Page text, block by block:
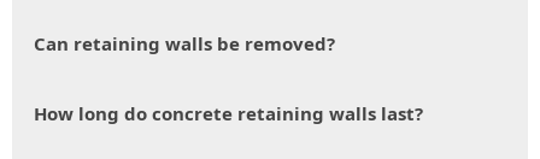
Can retaining walls be removed?
How long do concrete retaining walls last?